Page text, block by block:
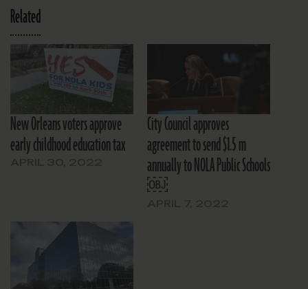
Related
New Orleans voters approve
early childhood education tax
City Council approves
agreement to send $1.5 m
annually to NOLA Public Schools
￼